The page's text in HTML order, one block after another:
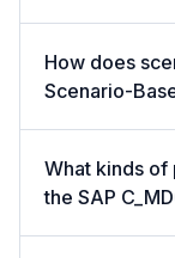
How does
Scenario-
What kinds
the SAP